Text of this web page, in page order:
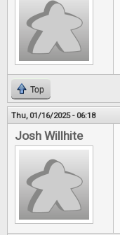
Top
Thu, 01/16/2025 - 06:18
Josh Willhite